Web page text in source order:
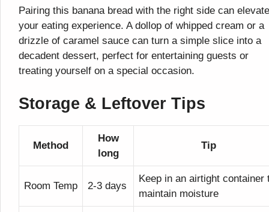
Pairing this banana bread with the right side can elevate
your eating experience. A dollop of whipped cream or a
drizzle of caramel sauce can turn a simple slice into a
decadent dessert, perfect for entertaining guests or
treating yourself on a special occasion.
Storage & Leftover Tips
Method
How
long
Tip
Room Temp 2-3 days
Keep in an airtight container
maintain moisture